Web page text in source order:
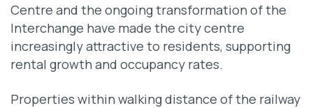
Centre and the ongoing transformation of the
Interchange have made the city centre
increasingly attractive to residents, supporting
rental growth and occupancy rates.
Properties within walking distance of the railway